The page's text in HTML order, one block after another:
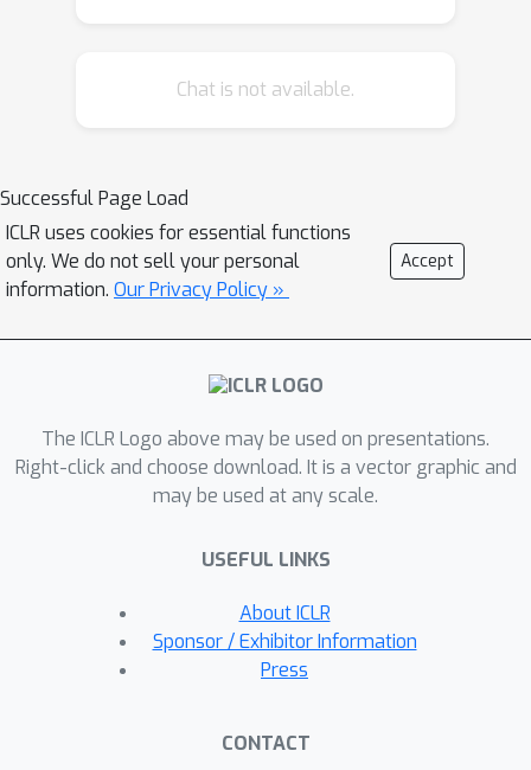
unified parameter controlling the
to this unified parameter, we develop
SemiSGD, a simple stochastic gradient
descent (SGD)-type method, where an
agent updates its policy and
and fully asynchronously. Building on
this perspective, we further apply
the unified parameter, resulting in the
first population-aware LFA (PA-LFA)
for learning MFGs on continuous state-
time convergence analysis is provided
for SemiSGD with PA-LFA, including its
convergence to the equilibrium for
linear MFGs—a class of MFGs with a
population—under the standard
Chat is not available.
Successful Page Load
ICLR uses cookies for essential functions
only. We do not sell your personal
information. Our Privacy Policy »
Accept
The ICLR Logo above may be used on presentations.
Right-click and choose download. It is a vector graphic and
may be used at any scale.
USEFUL LINKS
About ICLR
Sponsor / Exhibitor Information
Press
CONTACT